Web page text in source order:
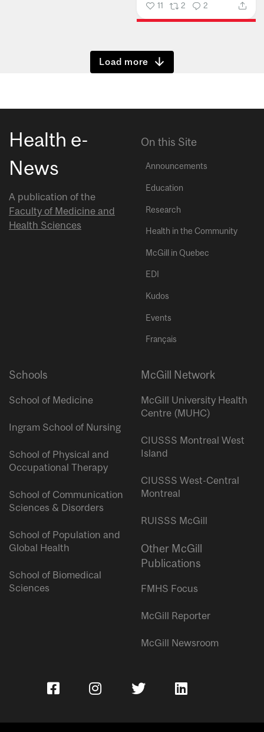
11 2 2
Show more
Health e-
News
A publication of the
Faculty of Medicine and
Health Sciences
On this Site
Announcements
Education
Research
Health in the Community
McGill in Quebec
EDI
Kudos
Events
Français
Schools
School of Medicine
Ingram School of Nursing
School of Physical and
Occupational Therapy
School of Communication
Sciences & Disorders
School of Population and
Global Health
School of Biomedical
Sciences
McGill Network
McGill University Health
Centre (MUHC)
CIUSSS Montreal West
Island
CIUSSS West-Central
Montreal
RUISSS McGill
Other McGill
Publications
FMHS Focus
McGill Reporter
McGill Newsroom